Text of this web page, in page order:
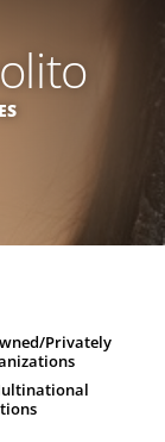
Privately